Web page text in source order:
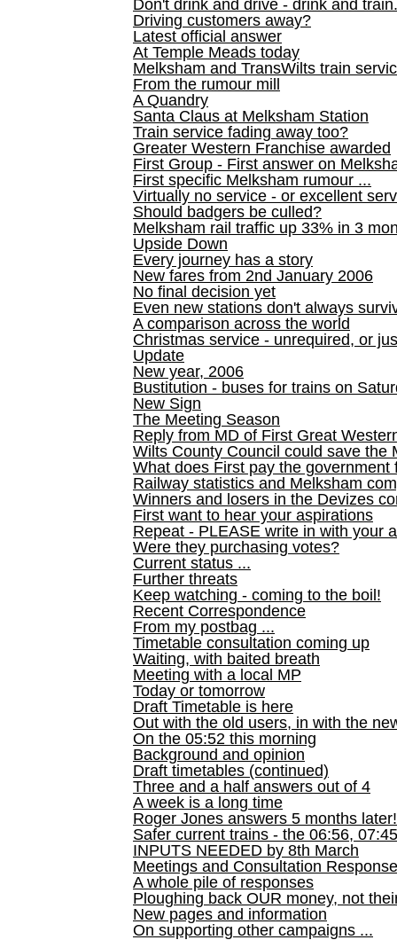
Don't drink and drive - drink and train.
Driving customers away?
Latest official answer
At Temple Meads today
Melksham and TransWilts train
From the rumour mill
A Quandry
Santa Claus at Melksham Station
Train service fading away too?
Greater Western Franchise awarded
First Group - First answer on
First specific Melksham rumour ...
Virtually no service - or excellent
Should badgers be culled?
Melksham rail traffic up 33% in 3
Upside Down
Every journey has a story
New fares from 2nd January 2006
No final decision yet
Even new stations don't always
A comparison across the world
Christmas service - unrequired, or
Update
New year, 2006
Bustitution - buses for trains on
New Sign
The Meeting Season
Reply from MD of First Great
Wilts County Council could save the
What does First pay the government
Railway statistics and Melksham
Winners and losers in the Devizes
First want to hear your aspirations
Repeat - PLEASE write in with your
Were they purchasing votes?
Current status ...
Further threats
Keep watching - coming to the boil!
Recent Correspondence
From my postbag ...
Timetable consultation coming up
Waiting, with baited breath
Meeting with a local MP
Today or tomorrow
Draft Timetable is here
Out with the old users, in with the
On the 05:52 this morning
Background and opinion
Draft timetables (continued)
Three and a half answers out of 4
A week is a long time
Roger Jones answers 5 months later!
Safer current trains - the 06:56,
INPUTS NEEDED by 8th March
Meetings and Consultation
A whole pile of responses
Ploughing back OUR money, not
New pages and information
On supporting other campaigns ...